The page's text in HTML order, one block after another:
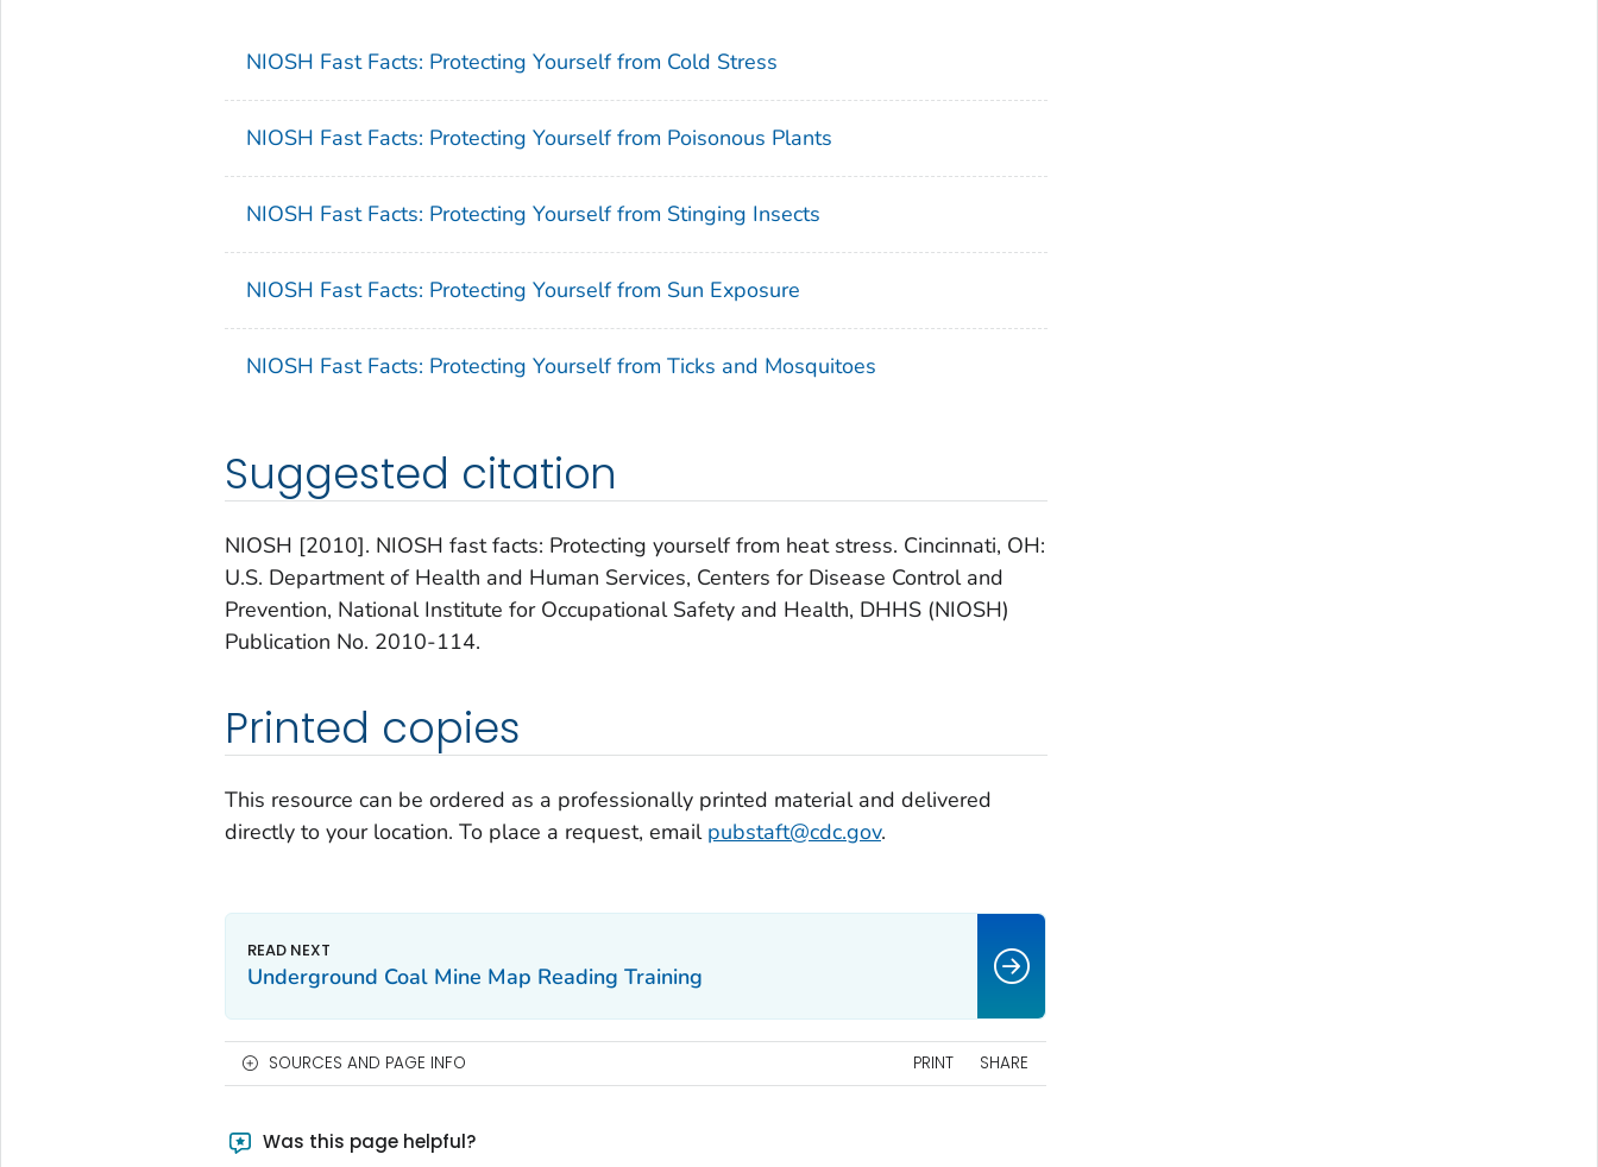
NIOSH Fast Facts: Protecting Yourself from Cold Stress
NIOSH Fast Facts: Protecting Yourself from Poisonous Plants
NIOSH Fast Facts: Protecting Yourself from Stinging Insects
NIOSH Fast Facts: Protecting Yourself from Sun Exposure
NIOSH Fast Facts: Protecting Yourself from Ticks and Mosquitoes
Suggested citation
NIOSH [2010]. NIOSH fast facts: Protecting yourself from heat stress. Cincinnati, OH:
U.S. Department of Health and Human Services, Centers for Disease Control and
Prevention, National Institute for Occupational Safety and Health, DHHS (NIOSH)
Publication No. 2010-114.
Printed copies
This resource can be ordered as a professionally printed material and delivered
directly to your location. To place a request, email pubstaft@cdc.gov.
Underground Coal Mine Map Reading Training
SOURCES AND PAGE INFO PRINT SHARE
Was this page helpful?